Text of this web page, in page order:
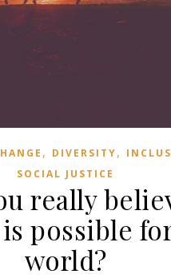
, DIVERSITY,
SOCIAL JUSTICE
really
possible
world?